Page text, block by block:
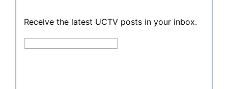
Receive the latest UCTV posts in your inbox.